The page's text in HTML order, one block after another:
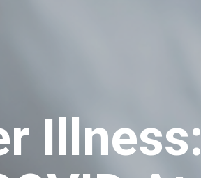
Illness: